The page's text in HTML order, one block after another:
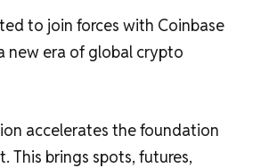
to join forces with Coinbase
new era of global crypto
accelerates the foundation
This brings spots, futures,